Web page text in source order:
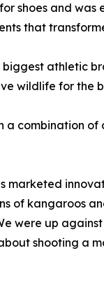
shoes and
that
athletic
wildlife for the
a combination
marketed
of kangaroos
were up
shooting a